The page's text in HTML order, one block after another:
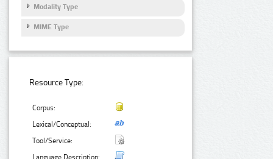
Modality Type
MIME Type
Resource Type:
Corpus:
Lexical/Conceptual:
Tool/Service:
Language Description: